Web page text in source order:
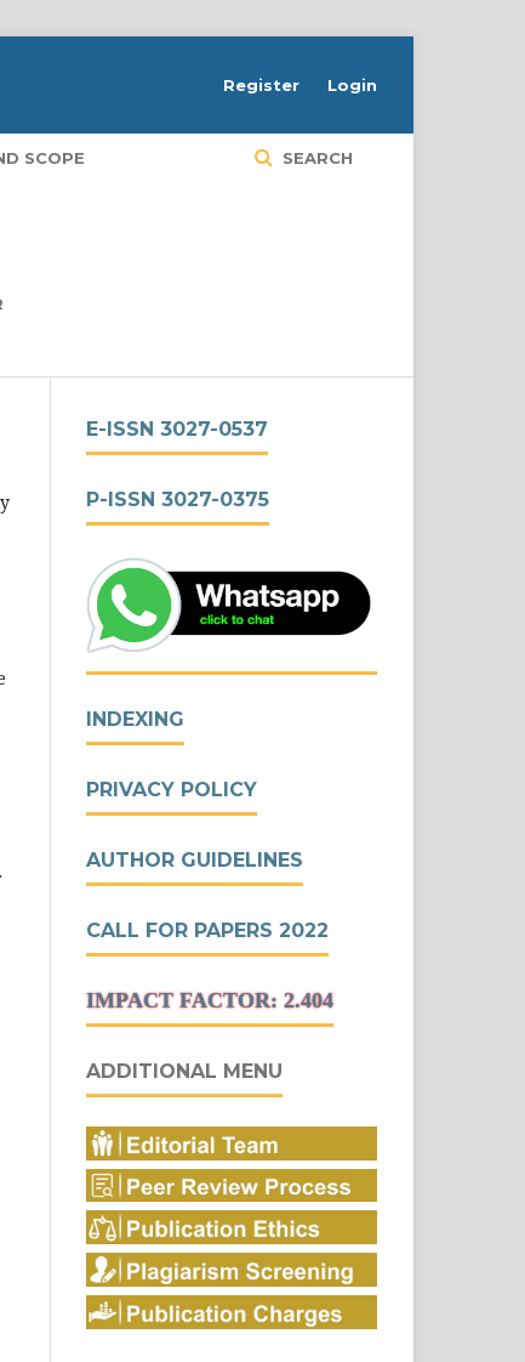
SCOPE SEARCH
Register Login
E-ISSN 3027-0537
P-ISSN 3027-0375
INDEXING
PRIVACY POLICY
AUTHOR GUIDELINES
CALL FOR PAPERS 2022
IMPACT FACTOR: 2.404
ADDITIONAL MENU